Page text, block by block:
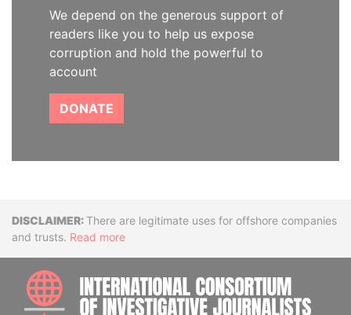
We depend on the generous support of
readers like you to help us expose
corruption and hold the powerful to
account
DONATE
DisclaimerThere are legitimate uses for offshore companies
and trusts. Read more